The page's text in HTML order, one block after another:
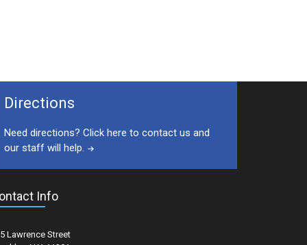
Directions
Need directions? Click here to contact us and
our staff will help.
Info
Lawrence Street